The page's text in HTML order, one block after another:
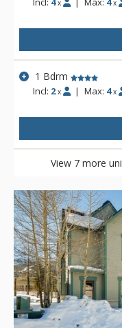
x x
1 Bdrm
Incl: 2 x | Max: 4 x
View 7 more